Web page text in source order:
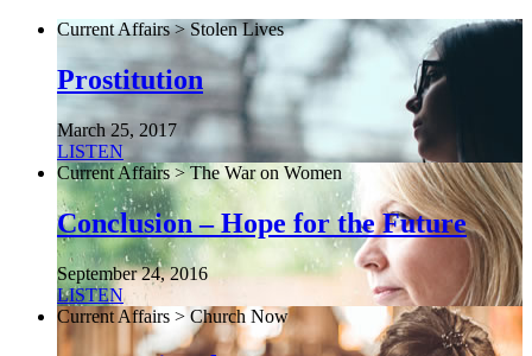
Current Affairs > Stolen Lives
Prostitution
March 25, 2017
LISTEN
Current Affairs > The War on Women
Conclusion – Hope for the Future
September 24, 2016
LISTEN
Current Affairs > Church Now